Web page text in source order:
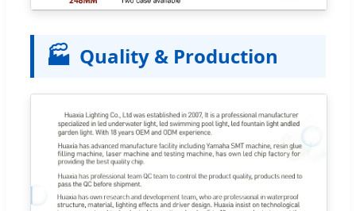
🏭 Quality & Production